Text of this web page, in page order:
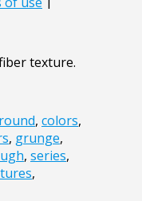
texture.
, colors,
, grunge,
, series,
,